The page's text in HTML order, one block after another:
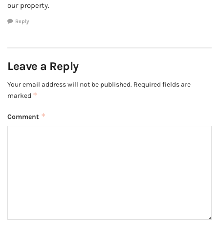
our property.
Reply
Leave a Reply
Your email address will not be published. Required fields are
marked *
Comment *